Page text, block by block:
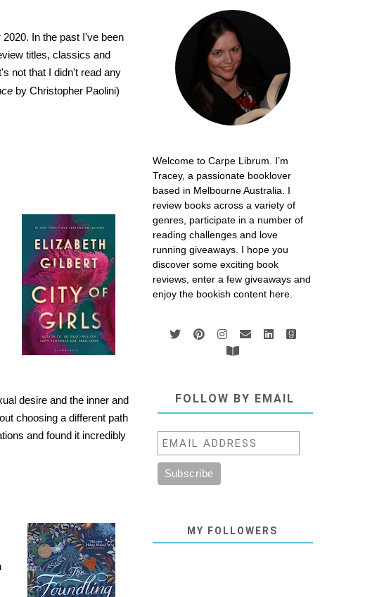
In the past I've been
titles, classics and
not that I didn't read any
by Christopher Paolini)
desire and the inner and
choosing a different path
and found it incredibly
Welcome to Carpe Librum. I’m
Tracey, a passionate booklover
based in Melbourne Australia. I
review books across a variety of
genres, participate in a number of
reading challenges and love
running giveaways. I hope you
discover some exciting book
reviews, enter a few giveaways and
enjoy the bookish content here.
FOLLOW BY EMAIL
MY FOLLOWERS